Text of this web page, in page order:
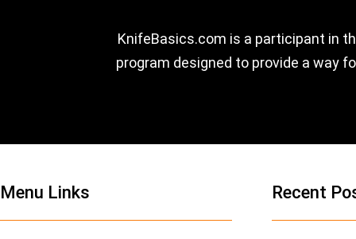
KnifeBasics.com is a participant in
program designed to provide a way
Menu Links Recent